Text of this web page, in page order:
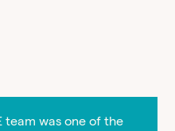
team was one of the